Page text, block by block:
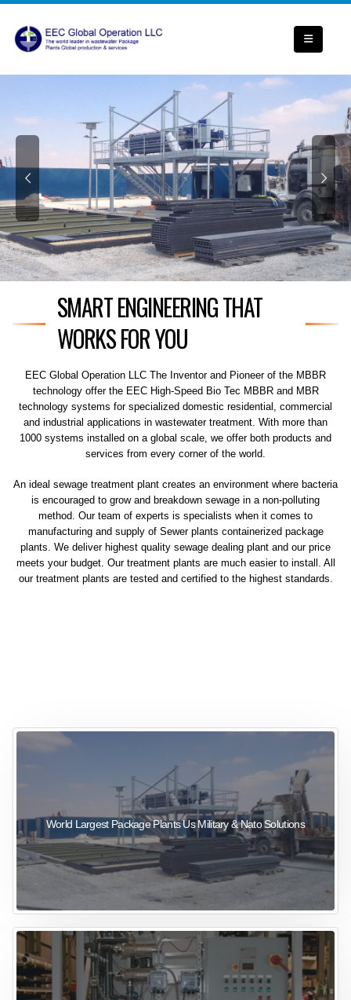
SMART ENGINEERING THAT
WORKS FOR YOU
EEC Global Operation LLC The Inventor and Pioneer of the MBBR
technology offer the EEC High-Speed Bio Tec MBBR and MBR
technology systems for specialized domestic residential, commercial
and industrial applications in wastewater treatment. With more than
1000 systems installed on a global scale, we offer both products and
services from every corner of the world.
An ideal sewage treatment plant creates an environment where bacteria
is encouraged to grow and breakdown sewage in a non-polluting
method. Our team of experts is specialists when it comes to
manufacturing and supply of Sewer plants containerized package
plants. We deliver highest quality sewage dealing plant and our price
meets your budget. Our treatment plants are much easier to install. All
our treatment plants are tested and certified to the highest standards.
World Largest Package Plants Us Military & Nato Solutions